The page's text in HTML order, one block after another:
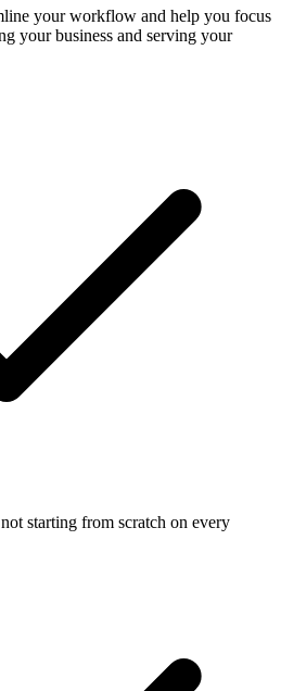
your workflow and help you focus
your business and serving your
starting from scratch on every